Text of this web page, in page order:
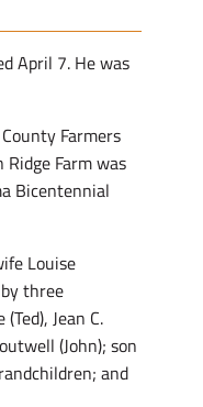
April 7. He was
Farmers
Farm was
Bicentennial
Louise
three
Jean C.
(John); son
and